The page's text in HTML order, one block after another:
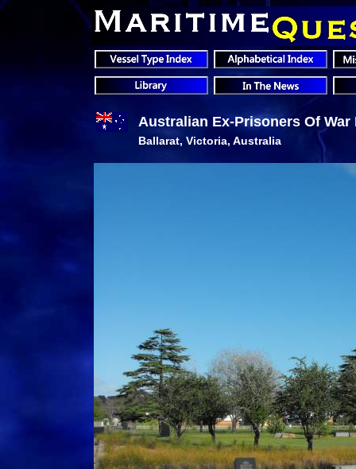
Australian Ex-Prisoners Of War
Ballarat, Victoria, Australia